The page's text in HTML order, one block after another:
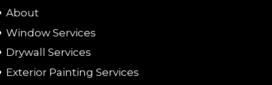
About
Window Services
Drywall Services
Exterior Painting Services